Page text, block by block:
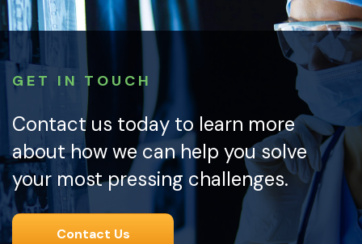
GET IN TOUCH
Contact us today to learn more
about how we can help you solve
your most pressing challenges.
Contact Us